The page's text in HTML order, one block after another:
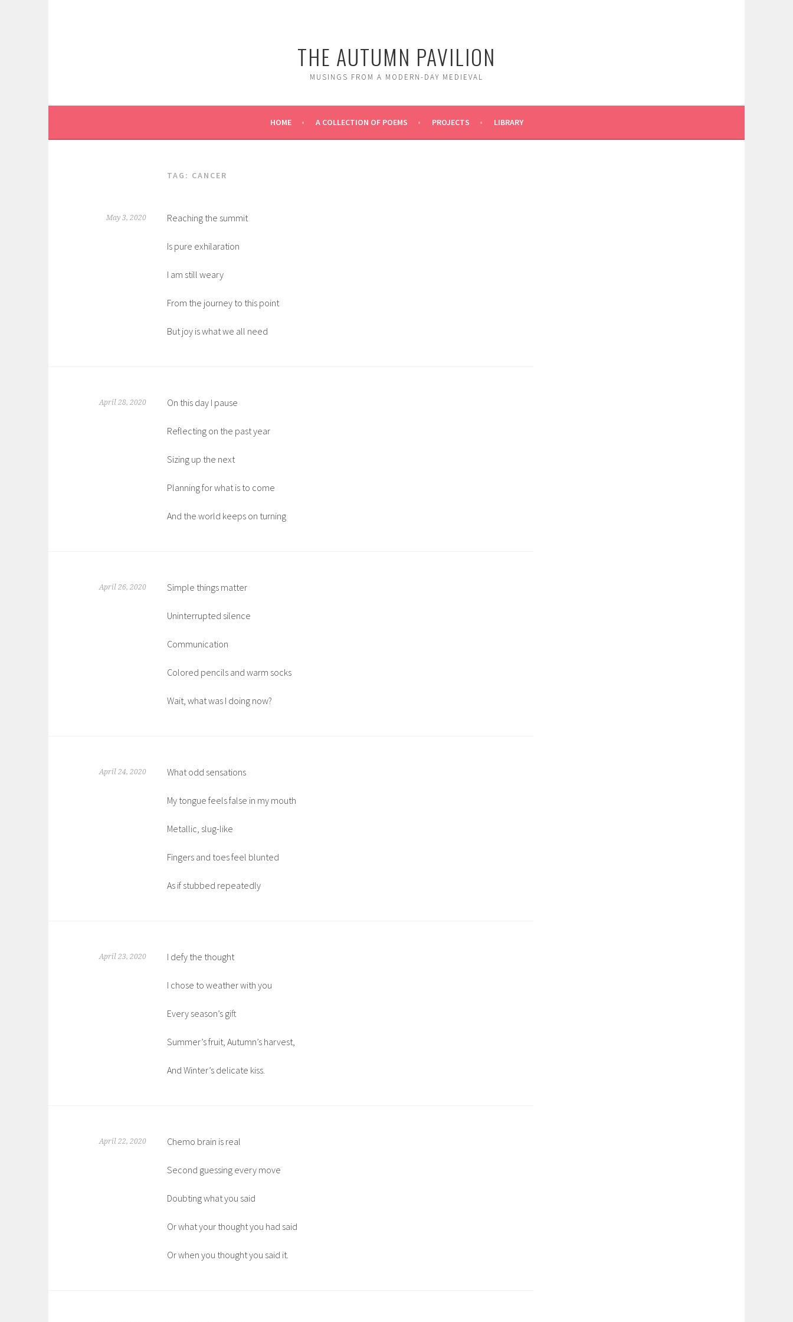
THE AUTUMN PAVILION
MUSINGS FROM A MODERN-DAY MEDIEVAL
HOME A COLLECTION OF POEMS PROJECTS LIBRARY
TAG: CANCER
May 3, 2020 Reaching the summit
Is pure exhilaration
I am still weary
From the journey to this point
But joy is what we all need
April 28, 2020 On this day I pause
Reflecting on the past year
Sizing up the next
Planning for what is to come
And the world keeps on turning
April 26, 2020 Simple things matter
Uninterrupted silence
Communication
Colored pencils and warm socks
Wait, what was I doing now?
April 24, 2020 What odd sensations
My tongue feels false in my mouth
Metallic, slug-like
Fingers and toes feel blunted
As if stubbed repeatedly
April 23, 2020 I defy the thought
I chose to weather with you
Every season’s gift
Summer’s fruit, Autumn’s harvest,
And Winter’s delicate kiss.
April 22, 2020 Chemo brain is real
Second guessing every move
Doubting what you said
Or what your thought you had said
Or when you thought you said it.